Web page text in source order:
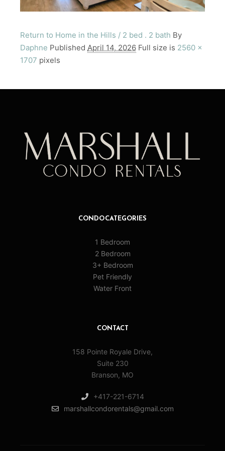
Return to Home in the Hills / 2 bed . 2 bath By
Daphne Published April 14, 2026 Full size is 2560 ×
1707 pixels
CONDO CATEGORIES
1 Bedroom
2 Bedroom
3+ Bedroom
Pet Friendly
Water Front
CONTACT
158 Pointe Royale Drive,
Suite 230
Branson, MO
+417-221-6714
marshallcondorentals@gmail.com